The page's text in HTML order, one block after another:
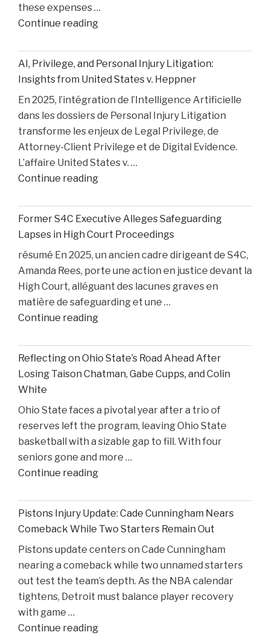
these expenses …
Continue reading"How
Bills
are
Paid
After
car
Accident"
AI, Privilege, and Personal Injury Litigation:
Insights from United States v. Heppner
En 2025, l’intégration de l’Intelligence Artificielle
dans les dossiers de Personal Injury Litigation
transforme les enjeux de Legal Privilege, de
Attorney-Client Privilege et de Digital Evidence.
L’affaire United States v. …
Continue reading"AI,
and
Personal
Injury
Litigation:
Insights
from
United
States
Former S4C Executive Alleges Safeguarding
Lapses in High Court Proceedings
résumé En 2025, un ancien cadre dirigeant de S4C,
Amanda Rees, porte une action en justice devant la
High Court, alléguant des lacunes graves en
matière de safeguarding et une …
Continue reading"Former
Executive
Alleges
Safeguarding
in
High
Court
Proceedings"
Reflecting on Ohio State’s Road Ahead After
Losing Taison Chatman, Gabe Cupps, and Colin
White
Ohio State faces a pivotal year after a trio of
reserves left the program, leaving Ohio State
basketball with a sizable gap to fill. With four
seniors gone and more …
Continue reading"Reflecting
Ohio
State’s
Road
Ahead
After
Losing
Taison
Gabe
Pistons Injury Update: Cade Cunningham Nears
Comeback While Two Starters Remain Out
Pistons update centers on Cade Cunningham
nearing a comeback while two unnamed starters
out test the team’s depth. As the NBA calendar
tightens, Detroit must balance player recovery
with game …
Continue reading"Pistons